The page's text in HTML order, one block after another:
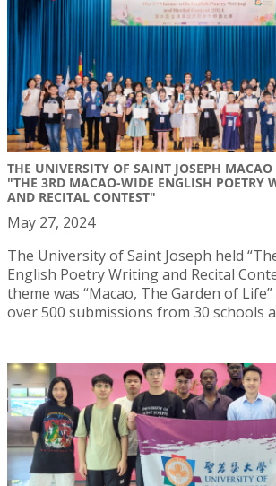
THE UNIVERSITY OF SAINT JOSEPH MACAO
"THE 3RD MACAO-WIDE ENGLISH POETRY
AND RECITAL CONTEST"
May 27, 2024
The University of Saint Joseph held
English Poetry Writing and Recital
theme was “Macao, The Garden of
over 500 submissions from 30 schools